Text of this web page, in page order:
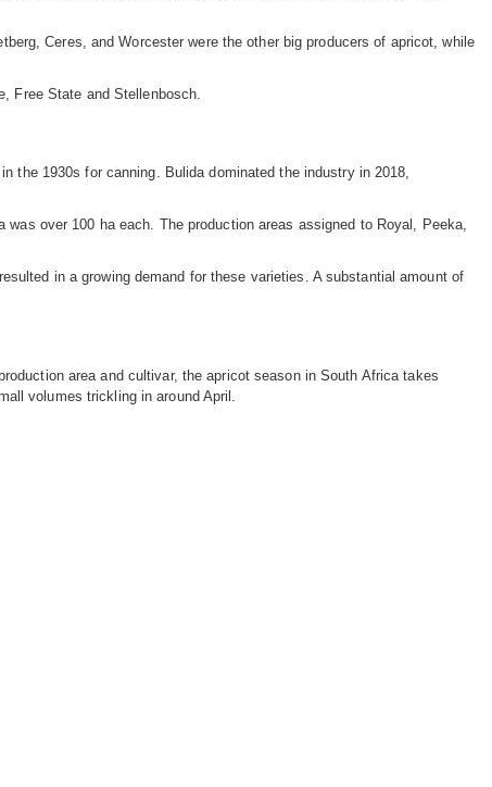
Ceres, and Worcester were the other big producers of apricot, while
Free State and Stellenbosch.
the 1930s for canning. Bulida dominated the industry in 2018,
over 100 ha each. The production areas assigned to Royal, Peeka,
in a growing demand for these varieties. A substantial amount of
area and cultivar, the apricot season in South Africa takes
volumes trickling in around April.